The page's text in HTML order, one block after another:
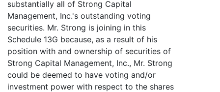
substantially all of Strong Capital
Management, Inc.'s outstanding voting
securities. Mr. Strong is joining in this
Schedule 13G because, as a result of his
position with and ownership of securities of
Strong Capital Management, Inc., Mr. Strong
could be deemed to have voting and/or
investment power with respect to the shares